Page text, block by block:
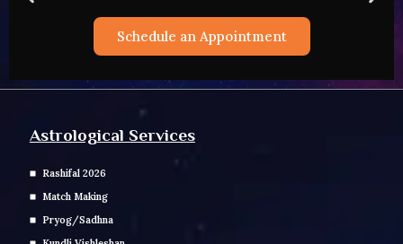
Schedule an Appointment
Astrological Services
Rashifal 2026
Match Making
Pryog/Sadhna